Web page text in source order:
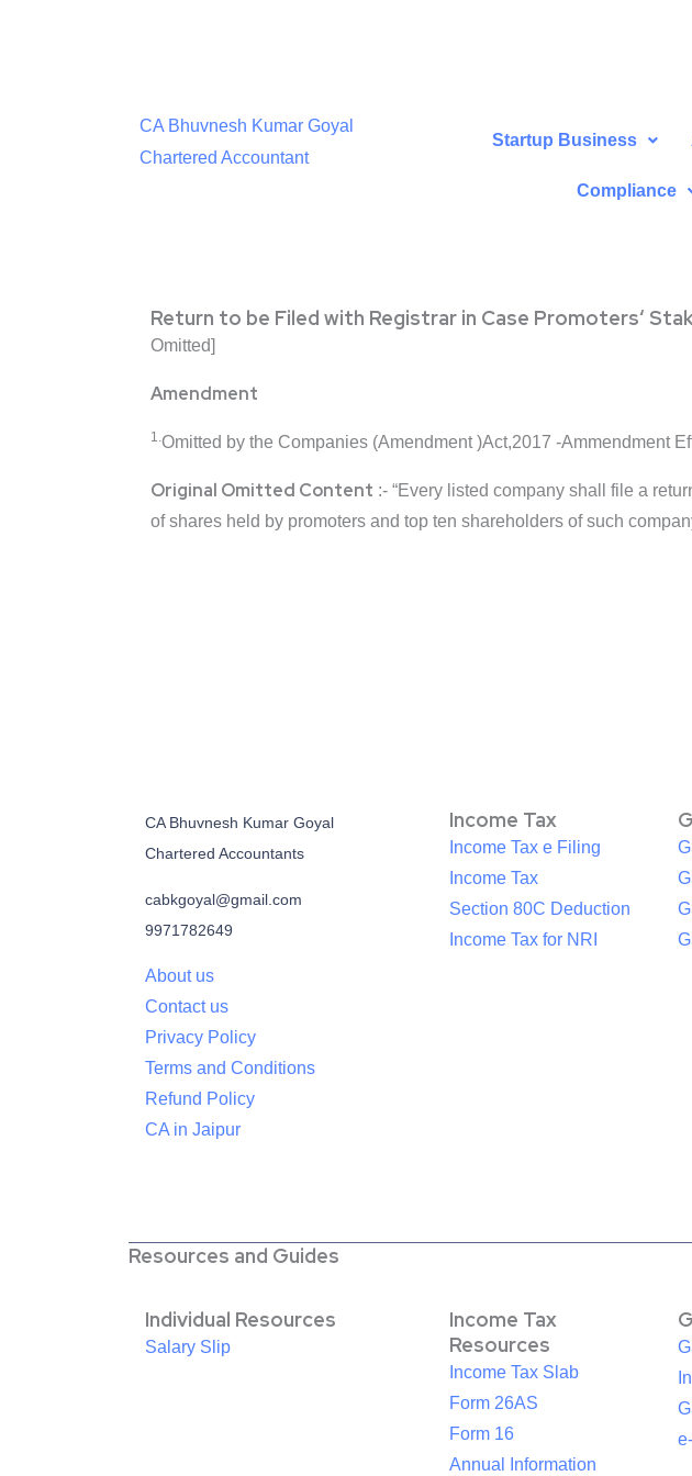
CA Bhuvnesh Kumar Goyal
Chartered Accountant
Startup Business
Compliance
Return to be Filed with Registrar in Case Promoters‘
Omitted]
Amendment
1.Omitted by the Companies (Amendment )Act,2017 -Ammendment
Original Omitted Content :- “Every listed company shall file a
of shares held by promoters and top ten shareholders of such
CA Bhuvnesh Kumar Goyal
Chartered Accountants
cabkgoyal@gmail.com
9971782649
About us
Contact us
Privacy Policy
Terms and Conditions
Refund Policy
CA in Jaipur
Income Tax
Income Tax e Filing
Income Tax
Section 80C Deduction
Income Tax for NRI
Resources and Guides
Individual Resources
Salary Slip
Income Tax
Resources
Income Tax Slab
Form 26AS
Form 16
Annual Information